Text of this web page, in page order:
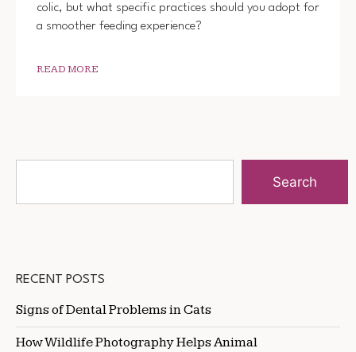
colic, but what specific practices should you adopt for
a smoother feeding experience?
READ MORE
Search
RECENT POSTS
Signs of Dental Problems in Cats
How Wildlife Photography Helps Animal